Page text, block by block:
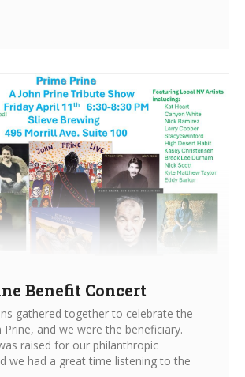
Benefit Concert
gathered together to celebrate the
Prine, and we were the beneficiary.
raised for our philanthropic
we had a great time listening to the